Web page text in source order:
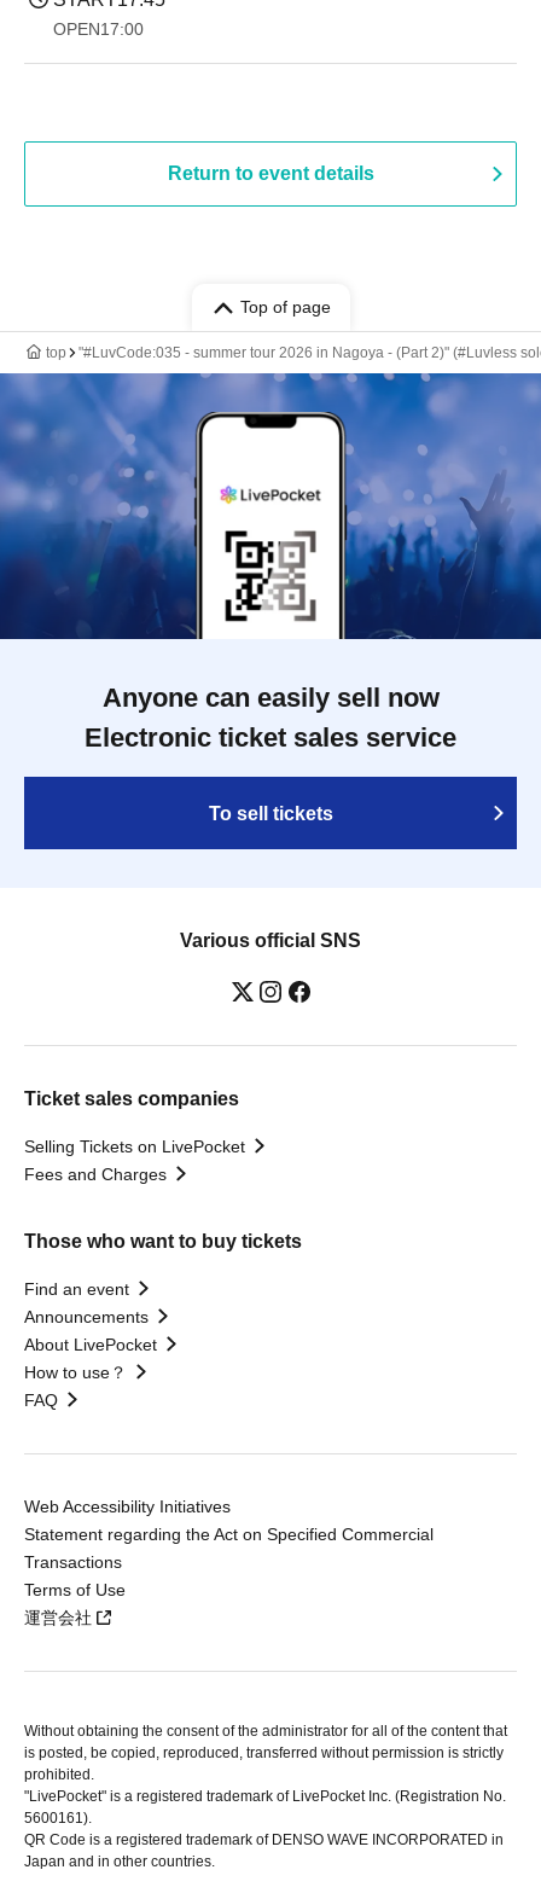
OPEN17:00
Return to event details
Top of page
top "#LuvCode:035 - summer tour 2026 in Nagoya - (Part 2)" (#Luvless
Anyone can easily sell now
Electronic ticket sales service
To sell tickets
Various official SNS
Ticket sales companies
Selling Tickets on LivePocket
Fees and Charges
Those who want to buy tickets
Find an event
Announcements
About LivePocket
How to use？
FAQ
Web Accessibility Initiatives
Statement regarding the Act on Specified Commercial
Transactions
Terms of Use
運営会社
Without obtaining the consent of the administrator for all of the content that
is posted, be copied, reproduced, transferred without permission is strictly
prohibited.
"LivePocket" is a registered trademark of LivePocket Inc. (Registration No.
5600161).
QR Code is a registered trademark of DENSO WAVE INCORPORATED in
Japan and in other countries.